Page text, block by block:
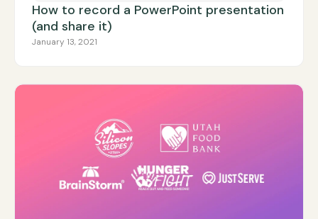
How to record a PowerPoint presentation
(and share it)
January 13, 2021